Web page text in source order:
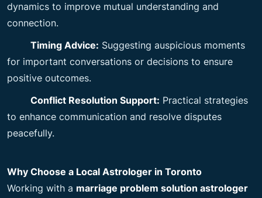
dynamics to improve mutual understanding and
connection.
Timing Advice: Suggesting auspicious moments
for important conversations or decisions to ensure
positive outcomes.
Conflict Resolution Support: Practical strategies
to enhance communication and resolve disputes
peacefully.
Why Choose a Local Astrologer in Toronto
Working with a marriage problem solution astrologer